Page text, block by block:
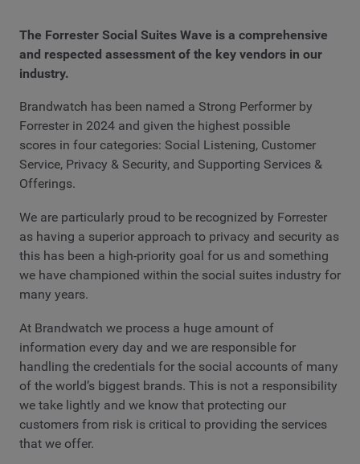
The Forrester Social Suites Wave is a comprehensive
and respected assessment of the key vendors in our
industry.
Brandwatch has been named a Strong Performer by
Forrester in 2024 and given the highest possible
scores in four categories: Social Listening, Customer
Service, Privacy & Security, and Supporting Services &
Offerings.
We are particularly proud to be recognized by Forrester
as having a superior approach to privacy and security as
this has been a high-priority goal for us and something
we have championed within the social suites industry for
many years.
At Brandwatch we process a huge amount of
information every day and we are responsible for
handling the credentials for the social accounts of many
of the world’s biggest brands. This is not a responsibility
we take lightly and we know that protecting our
customers from risk is critical to providing the services
that we offer.